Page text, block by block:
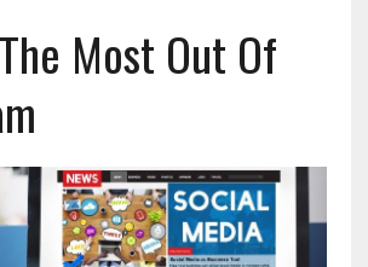
Most Out Of